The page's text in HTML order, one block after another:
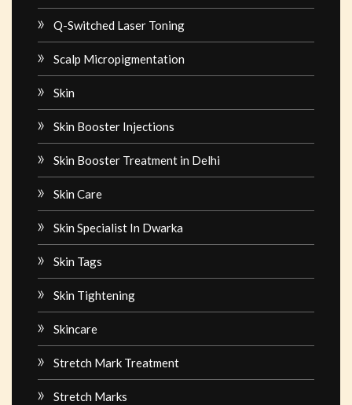
Q-Switched Laser Toning
Scalp Micropigmentation
Skin
Skin Booster Injections
Skin Booster Treatment in Delhi
Skin Care
Skin Specialist In Dwarka
Skin Tags
Skin Tightening
Skincare
Stretch Mark Treatment
Stretch Marks